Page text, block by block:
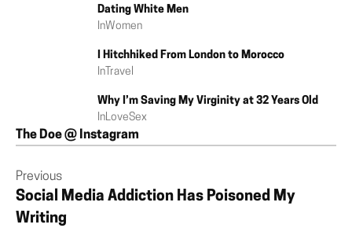
Dating White Men
InWomen
I Hitchhiked From London to Morocco
In Travel
Why I’m Saving My Virginity at 32 Years Old
InLoveSex
The Doe @ Instagram
Previous
Social Media Addiction Has Poisoned My
Writing